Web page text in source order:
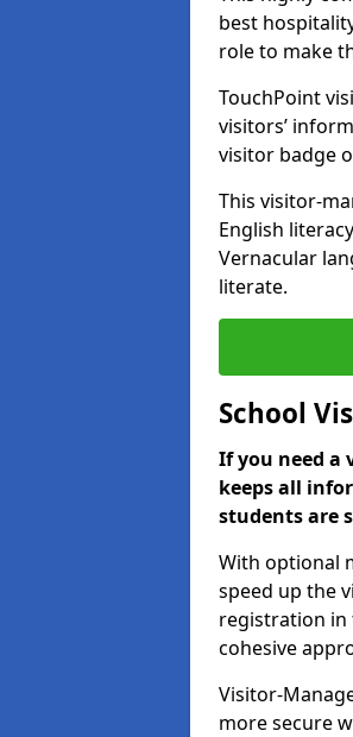
best
role to make
TouchPoint
visitors’
visitor badge
This visitor-
English
Vernacular
literate.
School
If you need a
keeps all
students are
With optional
speed up the
registration in
cohesive
Visitor-
more secure